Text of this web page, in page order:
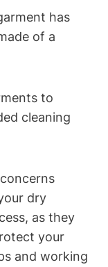
⁢has
of a
‍to⁢
cleaning
dry⁤
⁣as they
your
and ⁣working